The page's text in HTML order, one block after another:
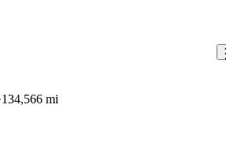
134,566 mi